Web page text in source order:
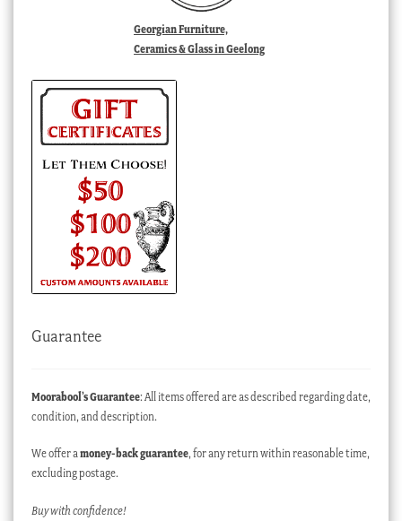
Georgian Furniture,
Ceramics & Glass in Geelong
Guarantee
Moorabool’s Guarantee: All items offered are as described regarding date,
condition, and description.
We offer amoney-back guarantee, for any return within reasonable time,
excluding postage.
Buy with confidence!